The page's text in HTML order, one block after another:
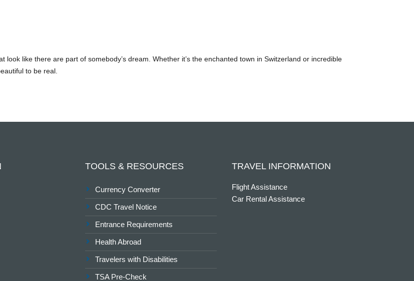
like there are part of somebody’s dream. Whether it’s the enchanted town in Switzerland or incredible
to be real.
TOOLS & RESOURCES
Currency Converter
CDC Travel Notice
Entrance Requirements
Health Abroad
Travelers with Disabilities
TSA Pre-Check
TRAVEL INFORMATION
Flight Assistance
Car Rental Assistance